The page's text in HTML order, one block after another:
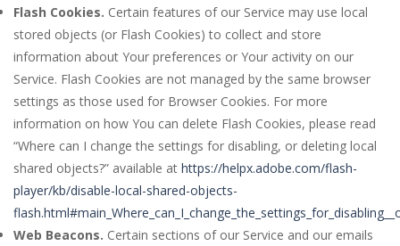
Flash Cookies. Certain features of our Service may use local
stored objects (or Flash Cookies) to collect and store
information about Your preferences or Your activity on our
Service. Flash Cookies are not managed by the same browser
settings as those used for Browser Cookies. For more
information on how You can delete Flash Cookies, please read
“Where can I change the settings for disabling, or deleting local
shared objects?” available at https://helpx.adobe.com/flash-
player/kb/disable-local-shared-objects-
Web Beacons. Certain sections of our Service and our emails